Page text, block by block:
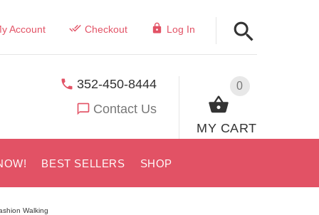
Account Checkout Log In
0
MY CART
352-450-8444
Contact Us
BEST SELLERS SHOP
Walking